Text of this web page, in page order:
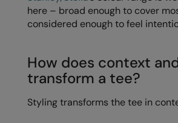
Tee Jays
TheMagicTouch
Towel City
here – broad enough to cover
considered enough to feel
How does context
transform a tee?
Styling transforms the tee in